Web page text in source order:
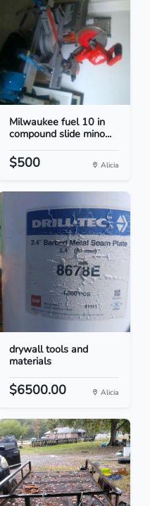
Milwaukee fuel 10 in
compound slide mino...
$500 Alicia
drywall tools and
materials
$6500.00 Alicia